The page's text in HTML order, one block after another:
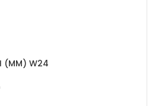
(MM) W24